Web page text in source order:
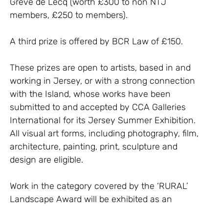
members, £250 to members).
A third prize is offered by BCR Law of £150.
These prizes are open to artists, based in and
working in Jersey, or with a strong connection
with the Island, whose works have been
submitted to and accepted by CCA Galleries
International for its Jersey Summer Exhibition.
All visual art forms, including photography, film,
architecture, painting, print, sculpture and
design are eligible.
Work in the category covered by the ‘RURAL’
Landscape Award will be exhibited as an